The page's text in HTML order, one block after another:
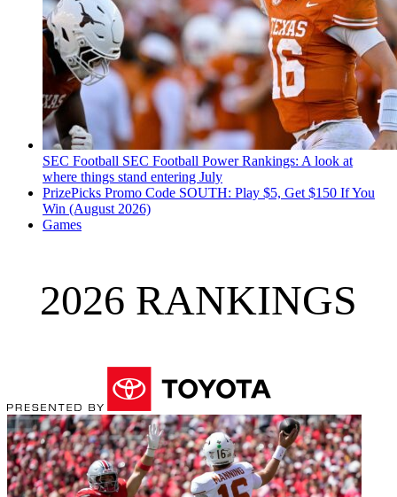
SEC Football SEC Football Power Rankings: A look at
where things stand entering July
PrizePicks Promo Code SOUTH: Play $5, Get $150 If You
Win (August 2026)
Games
2026 RANKINGS